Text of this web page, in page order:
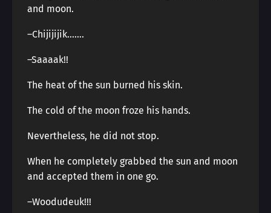
and moon.
–Chijijijik…….
–Saaaak!!
The heat of the sun burned his skin.
The cold of the moon froze his hands.
Nevertheless, he did not stop.
When he completely grabbed the sun and moon
and accepted them in one go.
–Woodudeuk!!!